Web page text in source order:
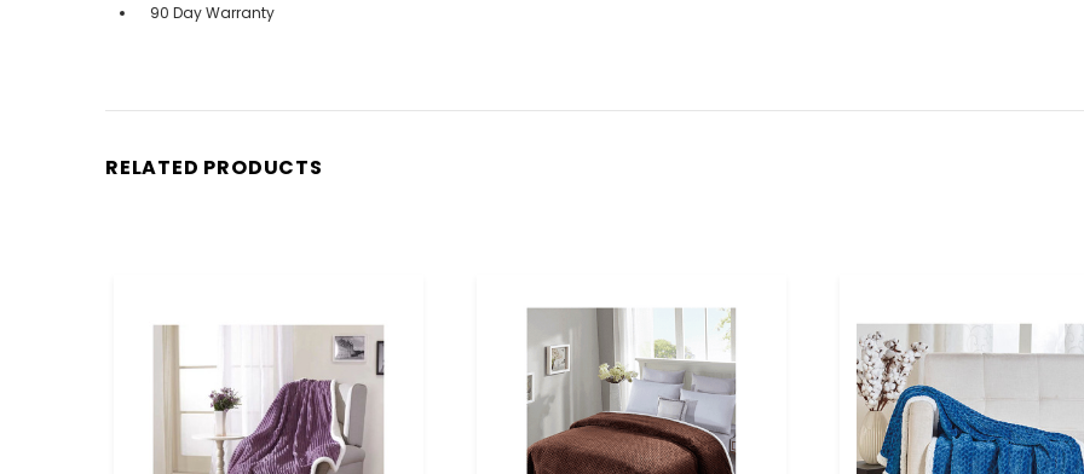
90 Day Warranty
RELATED PRODUCTS